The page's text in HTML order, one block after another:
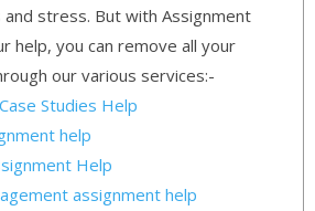
stress. But with Assignment
help, you can remove all your
our various services:-
Studies Help
help
Help
assignment help